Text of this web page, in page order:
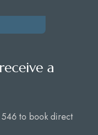
a
546 to book direct